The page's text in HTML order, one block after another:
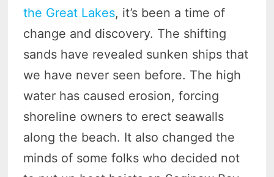
the Great Lakes, it’s been a time of
change and discovery. The shifting
sands have revealed sunken ships that
we have never seen before. The high
water has caused erosion, forcing
shoreline owners to erect seawalls
along the beach. It also changed the
minds of some folks who decided not